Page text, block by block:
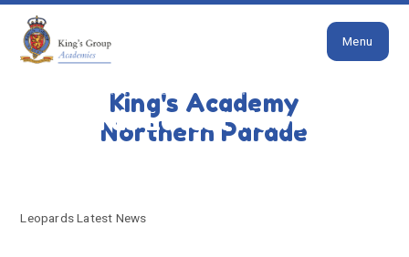
Skip to content ↓
King's Academy
Northern Parade
Menu
LEOPARDS LATEST NEWS
Leopards Latest News
Leopards Latest News